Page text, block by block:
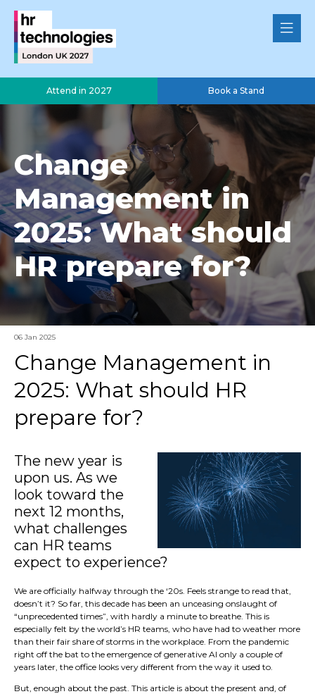
Attend in 2027 Book a Stand
Change
Management in
2025: What should
HR prepare for?
06 Jan 2025
Change Management in
2025: What should HR
prepare for?
The new year is
upon us. As we
look toward the
next 12 months,
what challenges
can HR teams
expect to experience?
We are officially halfway through the ‘20s. Feels strange to read that,
doesn’t it? So far, this decade has been an unceasing onslaught of
“unprecedented times”, with hardly a minute to breathe. This is
especially felt by the world’s HR teams, who have had to weather more
than their fair share of storms in the workplace. From the pandemic
right off the bat to the emergence of generative AI only a couple of
years later, the office looks very different from the way it used to.
But, enough about the past. This article is about the present and, of